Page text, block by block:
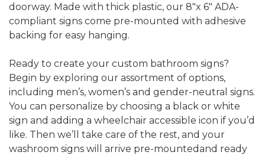
doorway. Made with thick plastic, our 8″x 6″ ADA-
compliant signs come pre-mounted with adhesive
backing for easy hanging.
Ready to create your custom bathroom signs?
Begin by exploring our assortment of options,
including men’s, women’s and gender-neutral signs.
You can personalize by choosing a black or white
sign and adding a wheelchair accessible icon if you’d
like. Then we’ll take care of the rest, and your
washroom signs will arrive pre-mountedand ready